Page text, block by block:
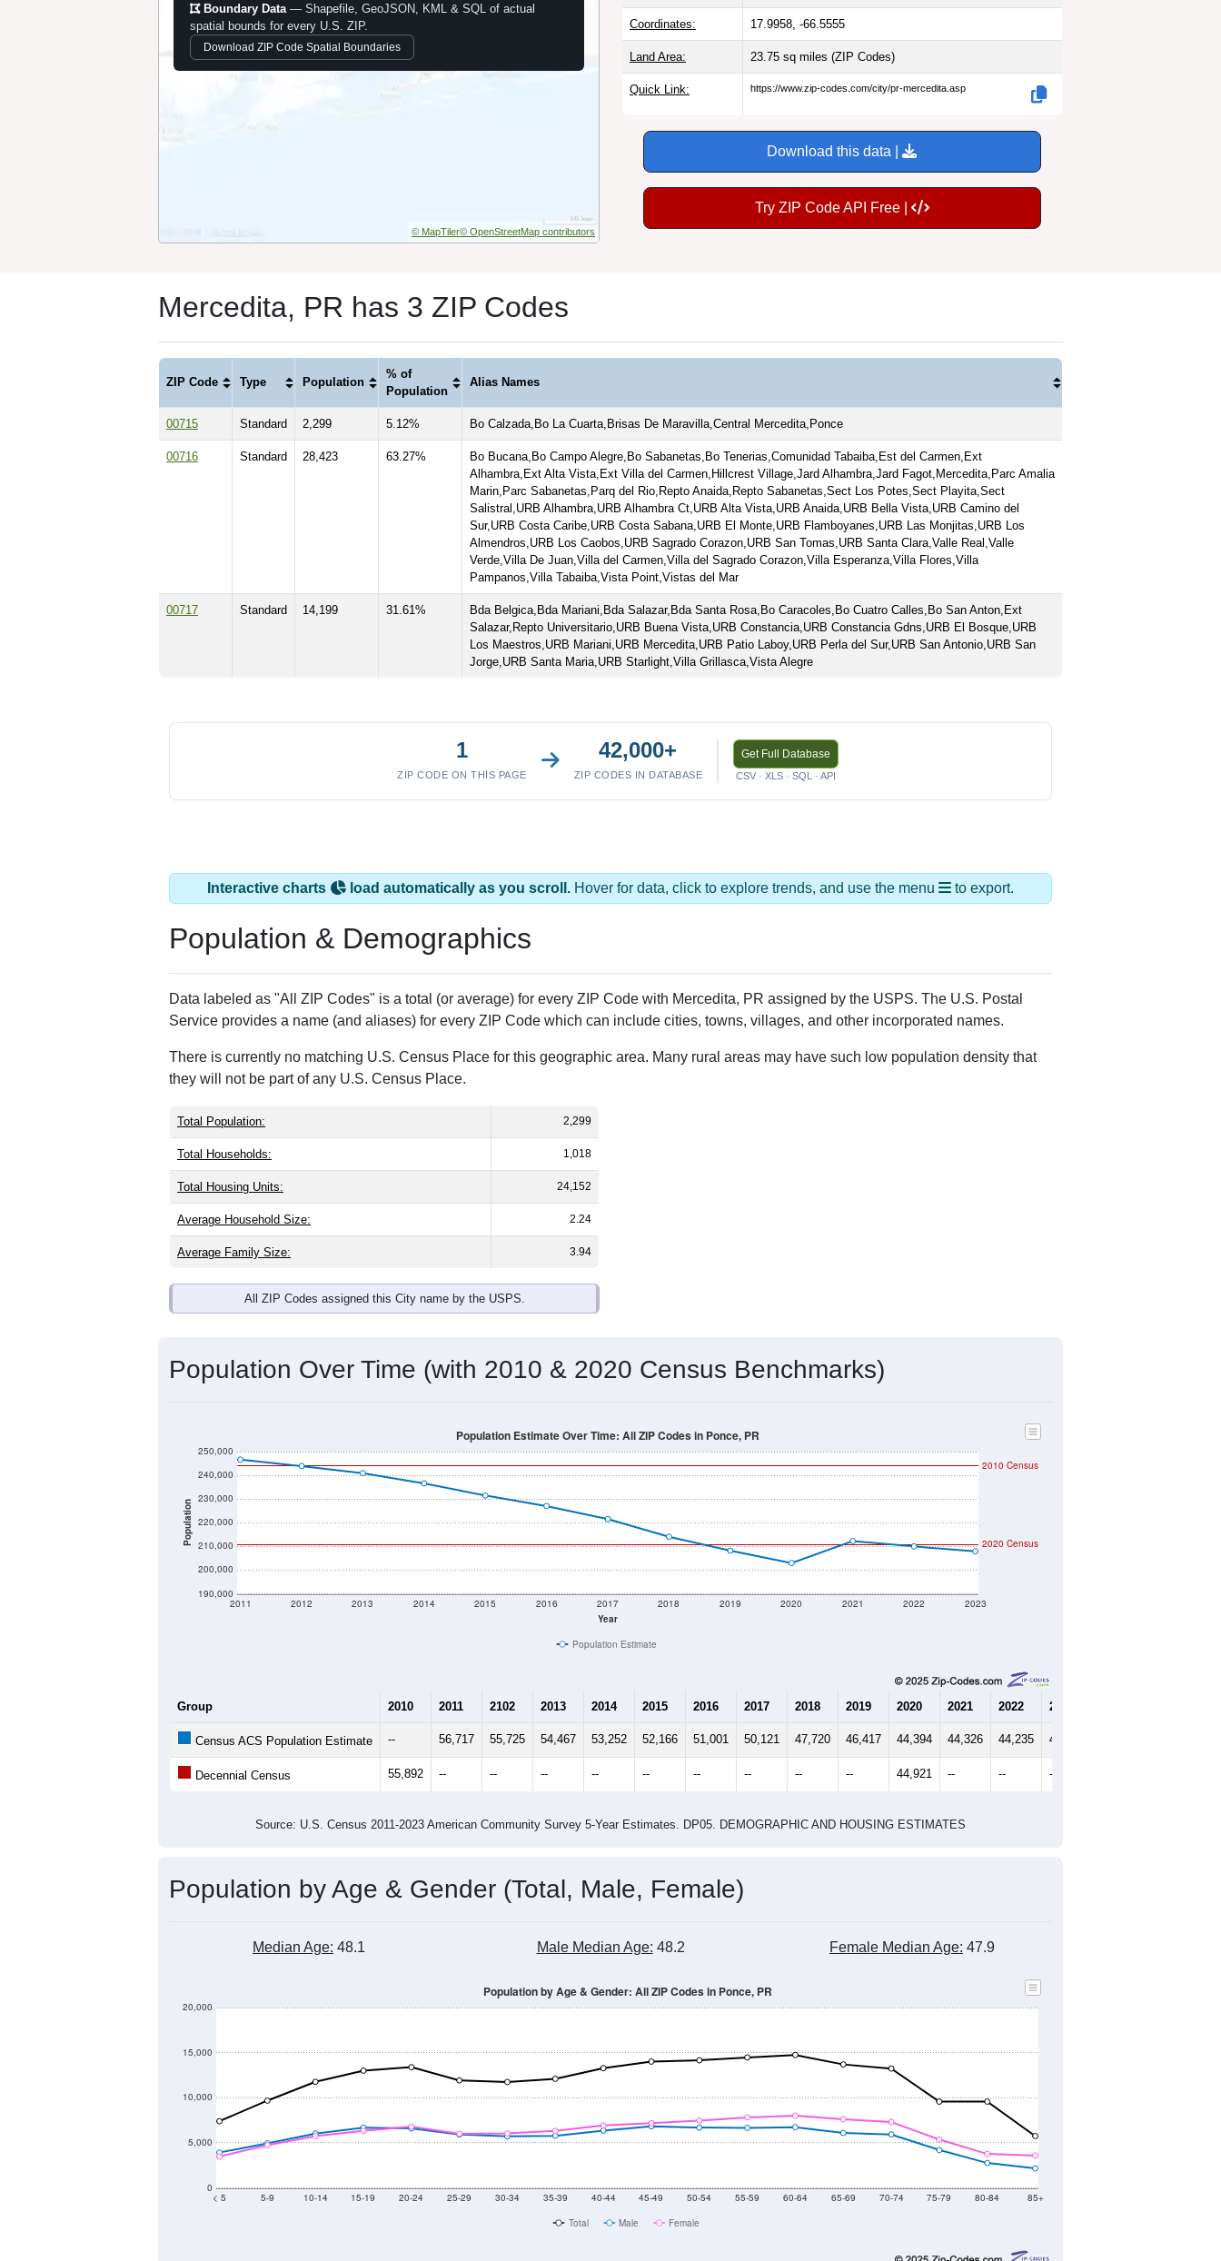
Boundary Data — Shapefile, GeoJSON, KML & SQL of actual
spatial bounds for every U.S. ZIP.
Download ZIP Code Spatial Boundaries
© MapTiler© OpenStreetMap contributors
Coordinates: 17.9958, -66.5555
Land Area: 23.75 sq miles (ZIP Codes)
Quick Link: https://www.zip-codes.com/city/pr-mercedita.asp
Download this data |
Try ZIP Code API Free |
Mercedita, PR has 3 ZIP Codes
ZIP Code Type Population
% of
Population
Alias Names
00715 Standard 2,299 5.12% Bo Calzada,Bo La Cuarta,Brisas De Maravilla,Central Mercedita,Ponce
00716 Standard 28,423 63.27%
Bo Bucana,Bo Campo Alegre,Bo Sabanetas,Bo Tenerias,Comunidad Tabaiba,Est del Carmen,Ext
Alhambra,Ext Alta Vista,Ext Villa del Carmen,Hillcrest Village,Jard Alhambra,Jard Fagot,Mercedita,Parc Amalia
Marin,Parc Sabanetas,Parq del Rio,Repto Anaida,Repto Sabanetas,Sect Los Potes,Sect Playita,Sect
Salistral,URB Alhambra,URB Alhambra Ct,URB Alta Vista,URB Anaida,URB Bella Vista,URB Camino del
Sur,URB Costa Caribe,URB Costa Sabana,URB El Monte,URB Flamboyanes,URB Las Monjitas,URB Los
Almendros,URB Los Caobos,URB Sagrado Corazon,URB San Tomas,URB Santa Clara,Valle Real,Valle
Verde,Villa De Juan,Villa del Carmen,Villa del Sagrado Corazon,Villa Esperanza,Villa Flores,Villa
Pampanos,Villa Tabaiba,Vista Point,Vistas del Mar
00717 Standard 14,199 31.61%
Bda Belgica,Bda Mariani,Bda Salazar,Bda Santa Rosa,Bo Caracoles,Bo Cuatro Calles,Bo San Anton,Ext
Salazar,Repto Universitario,URB Buena Vista,URB Constancia,URB Constancia Gdns,URB El Bosque,URB
Los Maestros,URB Mariani,URB Mercedita,URB Patio Laboy,URB Perla del Sur,URB San Antonio,URB San
Jorge,URB Santa Maria,URB Starlight,Villa Grillasca,Vista Alegre
1
ZIP CODE ON THIS PAGE
42,000+
ZIP CODES IN DATABASE
Get Full Database
CSV · XLS · SQL · API
Interactive charts load automatically as you scroll. Hover for data, click to explore trends, and use the menu to export.
Population & Demographics
Data labeled as "All ZIP Codes" is a total (or average) for every ZIP Code with Mercedita, PR assigned by the USPS. The U.S. Postal
Service provides a name (and aliases) for every ZIP Code which can include cities, towns, villages, and other incorporated names.
There is currently no matching U.S. Census Place for this geographic area. Many rural areas may have such low population density that
they will not be part of any U.S. Census Place.
Total Population: 2,299
Total Households: 1,018
Total Housing Units: 24,152
Average Household Size: 2.24
Average Family Size: 3.94
All ZIP Codes assigned this City name by the USPS.
Population Over Time (with 2010 & 2020 Census Benchmarks)
Population
190,000
200,000
210,000
220,000
230,000
240,000
250,000
Year
2011 2012 2013 2014 2015 2016 2017 2018 2019 2020 2021 2022 2023
2020 Census
2010 Census
Population Estimate Over Time: All ZIP Codes in Ponce, PR
Population Estimate
Group 2010 2011 2102 2013 2014 2015 2016 2017 2018 2019 2020 2021 2022 2023
Census ACS Population Estimate -- 56,717 55,725 54,467 53,252 52,166 51,001 50,121 47,720 46,417 44,394 44,326 44,235 44,359
Decennial Census 55,892 -- -- -- -- -- -- -- -- -- 44,921 -- -- --
Source: U.S. Census 2011-2023 American Community Survey 5-Year Estimates. DP05. DEMOGRAPHIC AND HOUSING ESTIMATES
Population by Age & Gender (Total, Male, Female)
Median Age: 48.1 Male Median Age: 48.2 Female Median Age: 47.9
0
5,000
10,000
15,000
20,000
< 5 5-9 10-14 15-19 20-24 25-29 30-34 35-39 40-44 45-49 50-54 55-59 60-64 65-69 70-74 75-79 80-84 85+
Population by Age & Gender: All ZIP Codes in Ponce, PR
Total Male Female